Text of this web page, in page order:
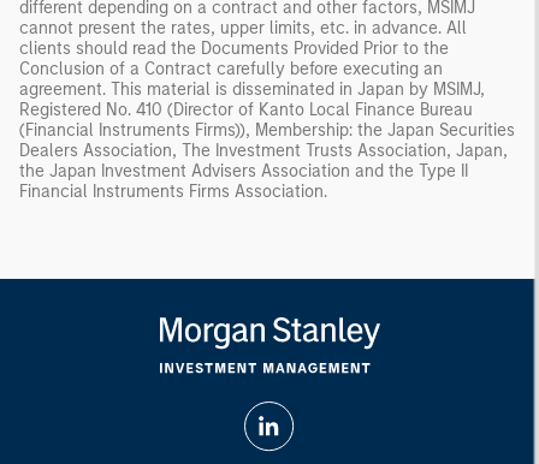
different depending on a contract and other factors, MSIMJ
cannot present the rates, upper limits, etc. in advance. All
clients should read the Documents Provided Prior to the
Conclusion of a Contract carefully before executing an
agreement. This material is disseminated in Japan by MSIMJ,
Registered No. 410 (Director of Kanto Local Finance Bureau
(Financial Instruments Firms)), Membership: the Japan Securities
Dealers Association, The Investment Trusts Association, Japan,
the Japan Investment Advisers Association and the Type II
Financial Instruments Firms Association.